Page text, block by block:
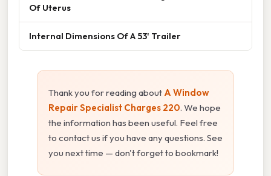
Of Uterus
Internal Dimensions Of A 53' Trailer
Thank you for reading about A Window
Repair Specialist Charges 220. We hope
the information has been useful. Feel free
to contact us if you have any questions. See
you next time — don't forget to bookmark!